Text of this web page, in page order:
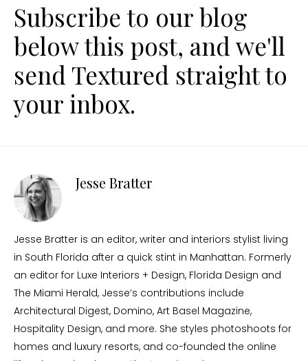
Subscribe to our blog
below this post, and we'll
send Textured straight to
your inbox.
Jesse Bratter
Jesse Bratter is an editor, writer and interiors stylist living
in South Florida after a quick stint in Manhattan. Formerly
an editor for Luxe Interiors + Design, Florida Design and
The Miami Herald, Jesse’s contributions include
Architectural Digest, Domino, Art Basel Magazine,
Hospitality Design, and more. She styles photoshoots for
homes and luxury resorts, and co-founded the online